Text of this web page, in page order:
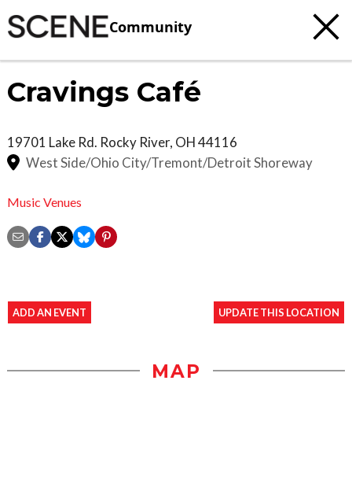
Community
Cravings Café
19701 Lake Rd. Rocky River, OH44116
West Side/Ohio City/Tremont/Detroit Shoreway
Music Venues
ADD AN EVENT UPDATE THIS LOCATION
MAP